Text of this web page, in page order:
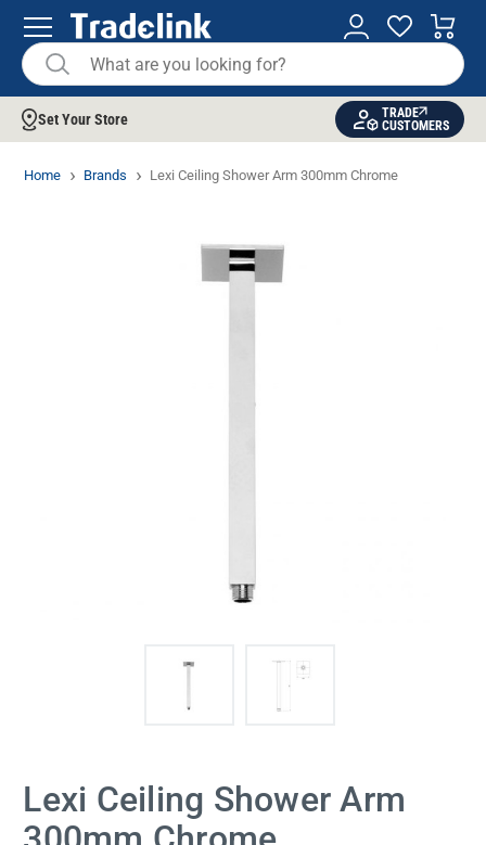
Set Your Store
TRADE
CUSTOMERS
Home Brands Lexi Ceiling Shower Arm 300mm Chrome
Lexi Ceiling Shower Arm